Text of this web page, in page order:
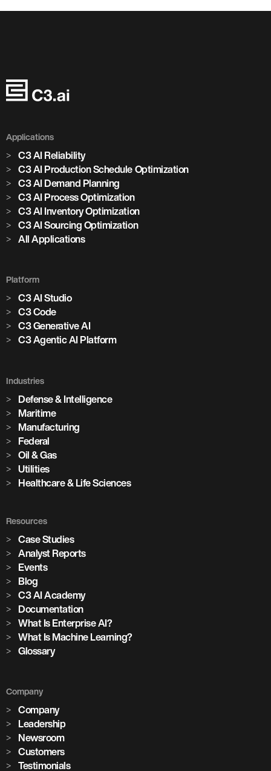
Applications
C3 AI Reliability
C3 AI Production Schedule Optimization
C3 AI Demand Planning
C3 AI Process Optimization
C3 AI Inventory Optimization
C3 AI Sourcing Optimization
All Applications
Platform
C3 AI Studio
C3 Code
C3 Generative AI
C3 Agentic AI Platform
Industries
Defense & Intelligence
Maritime
Manufacturing
Federal
Oil & Gas
Utilities
Healthcare & Life Sciences
Resources
Case Studies
Analyst Reports
Events
Blog
C3 AI Academy
Documentation
What Is Enterprise AI?
What Is Machine Learning?
Glossary
Company
Company
Leadership
Newsroom
Customers
Testimonials